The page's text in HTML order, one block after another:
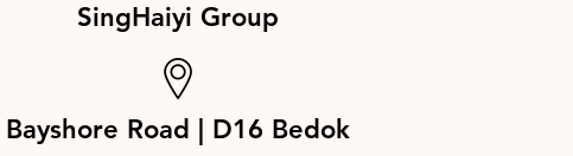
SingHaiyi Group
Bayshore Road | D16 Bedok